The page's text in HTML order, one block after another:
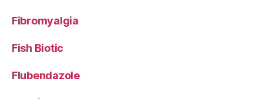
Fibromyalgia
Fish Biotic
Flubendazole